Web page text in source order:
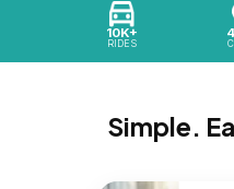
10K+
RIDES
Simple.